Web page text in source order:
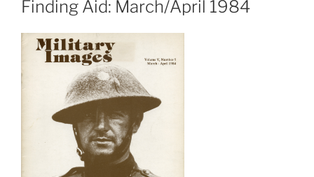
Finding Aid: March/April 1984